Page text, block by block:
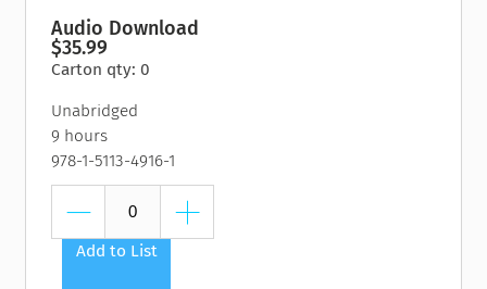
Audio Download
$35.99
Carton qty: 0
Unabridged
9 hours
978-1-5113-4916-1
Add to List